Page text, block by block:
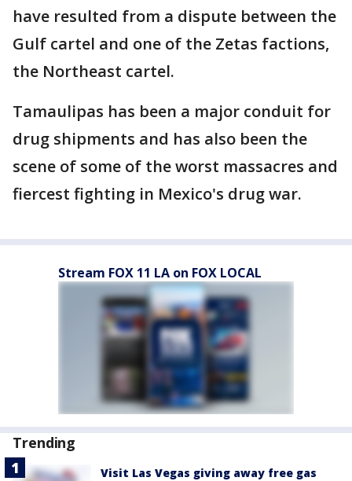
have resulted from a dispute between the
Gulf cartel and one of the Zetas factions,
the Northeast cartel.
Tamaulipas has been a major conduit for
drug shipments and has also been the
scene of some of the worst massacres and
fiercest fighting in Mexico's drug war.
Stream FOX 11 LA on FOX LOCAL
Trending
Visit Las Vegas giving away free gas